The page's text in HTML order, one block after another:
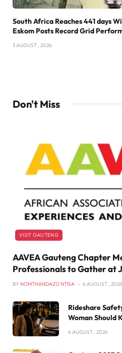
South Africa Reaches 441 days
Eskom Posts Record Grid
3 AUGUST , 2026
Don't Miss
VISIT GAUTENG
AAVEA Gauteng Chapter
Professionals to Gather at
BY NOMTHANDAZO NTISA 6 AUGUST , 2026
Rideshare
Woman Should
6 AUGUST , 2026